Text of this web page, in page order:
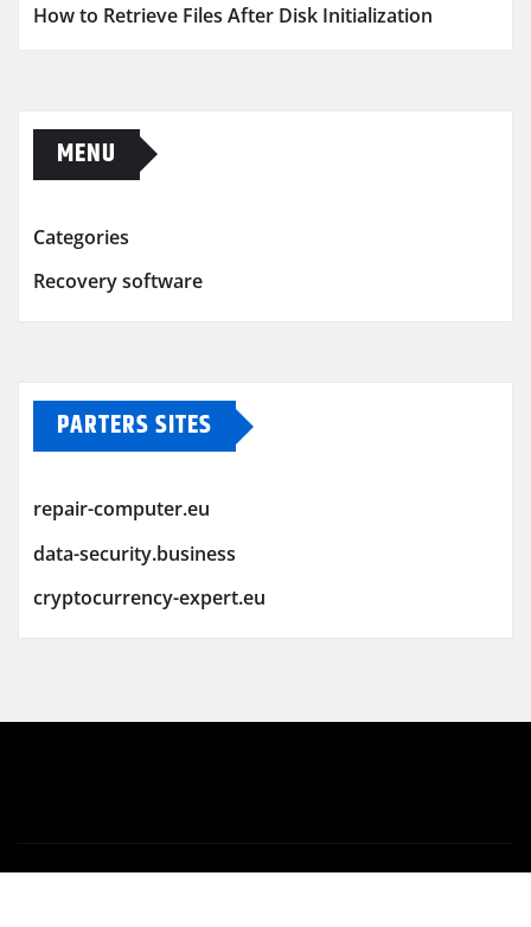
How to Retrieve Files After Disk Initialization
MENU
Categories
Recovery software
PARTERS SITES
repair-computer.eu
data-security.business
cryptocurrency-expert.eu